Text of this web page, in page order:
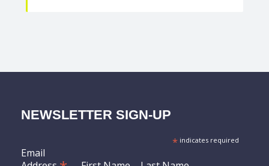
NEWSLETTER SIGN-UP
*indicates required
Email